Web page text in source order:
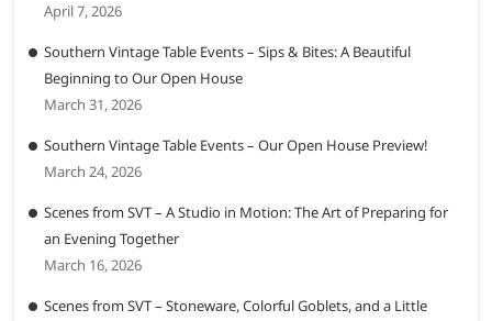
April 7, 2026
Southern Vintage Table Events – Sips & Bites: A Beautiful
Beginning to Our Open House
March 31, 2026
Southern Vintage Table Events – Our Open House Preview!
March 24, 2026
Scenes from SVT – A Studio in Motion: The Art of Preparing for
an Evening Together
March 16, 2026
Scenes from SVT – Stoneware, Colorful Goblets, and a Little